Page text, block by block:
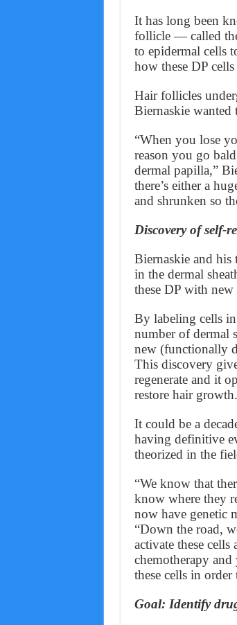
It has long been
follicle — called
to epidermal cells
how these DP
Hair follicles
Biernaskie wanted
“When you lose
reason you go
dermal papilla,”
there’s either a
and shrunken so
Discovery of self-
Biernaskie and his
in the dermal
these DP with
By labeling cells in
number of dermal
new (functionally
This discovery
regenerate and it
restore hair growth.
It could be a
having definitive
theorized in the
“We know that
know where they
now have genetic
“Down the road,
activate these
chemotherapy
these cells in
Goal: Identify